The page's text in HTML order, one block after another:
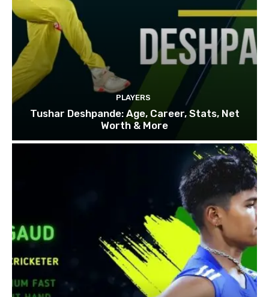
PLAYERS
Tushar Deshpande: Age, Career, Stats, Net
Worth & More